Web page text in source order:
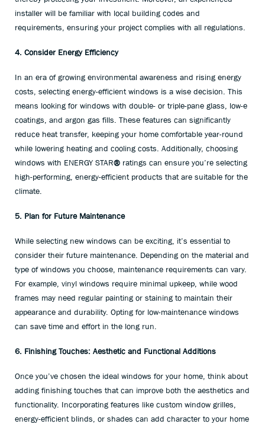
installer will be familiar with local building codes and
requirements, ensuring your project complies with all regulations.
4. Consider Energy Efficiency
In an era of growing environmental awareness and rising energy
costs, selecting energy-efficient windows is a wise decision. This
means looking for windows with double- or triple-pane glass, low-e
coatings, and argon gas fills. These features can significantly
reduce heat transfer, keeping your home comfortable year-round
while lowering heating and cooling costs. Additionally, choosing
windows with ENERGY STAR® ratings can ensure you’re selecting
high-performing, energy-efficient products that are suitable for the
climate.
5. Plan for Future Maintenance
While selecting new windows can be exciting, it’s essential to
consider their future maintenance. Depending on the material and
type of windows you choose, maintenance requirements can vary.
For example, vinyl windows require minimal upkeep, while wood
frames may need regular painting or staining to maintain their
appearance and durability. Opting for low-maintenance windows
can save time and effort in the long run.
6. Finishing Touches: Aesthetic and Functional Additions
Once you’ve chosen the ideal windows for your home, think about
adding finishing touches that can improve both the aesthetics and
functionality. Incorporating features like custom window grilles,
energy-efficient blinds, or shades can add character to your home